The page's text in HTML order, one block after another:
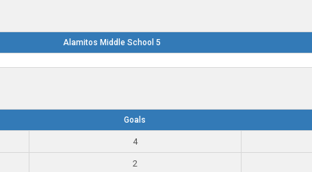
Alamitos Middle School 5
Goals
4
2